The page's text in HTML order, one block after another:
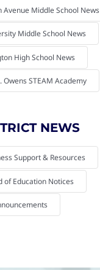
Avenue Middle School News
Middle School News
High School News
Owens STEAM Academy
NEWS
Support & Resources
of Education Notices